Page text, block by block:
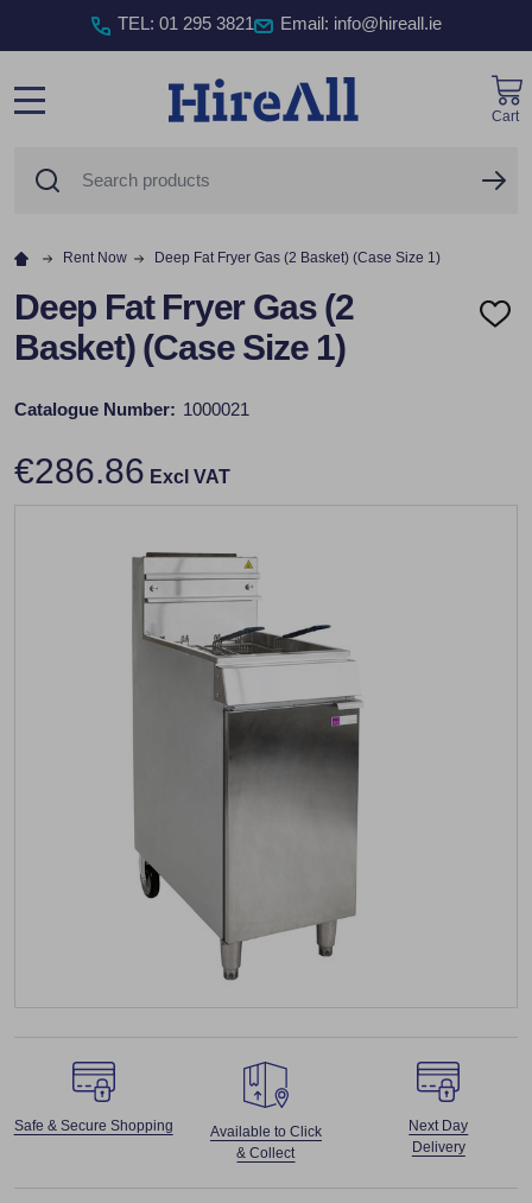
TEL : 01 295 3821 Email: info@hireall.ie
Cart
Rent Now Deep Fat Fryer Gas (2 Basket) (Case Size 1)
Deep Fat Fryer Gas (2
Basket) (Case Size 1)
ADD
Catalogue Number: 1000021
€286.86 Excl VAT
Safe & Secure Shopping
Available to Click
& Collect
Next Day
Delivery